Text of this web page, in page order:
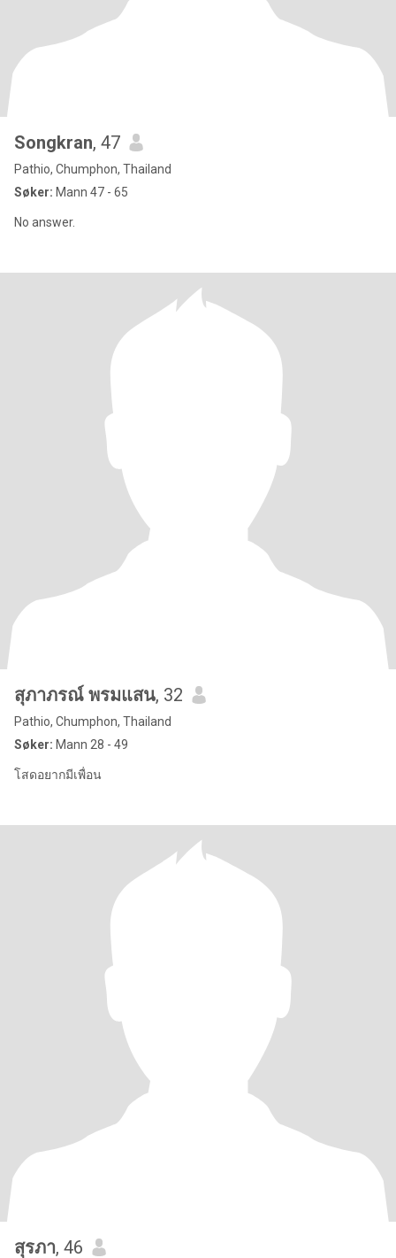
Songkran, 47
Pathio, Chumphon, Thailand
Søker: Mann 47 - 65
No answer.
สุภาภรณ์ พรมแสน, 32
Pathio, Chumphon, Thailand
Søker: Mann 28 - 49
โสดอยากมีเพื่อน
สุรภา, 46